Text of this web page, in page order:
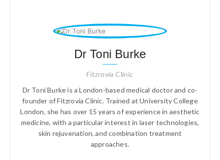
Dr Toni Burke
Fitzrovia Clinic
Dr Toni Burke is a London-based medical doctor and co-
founder of Fitzrovia Clinic. Trained at University College
London, she has over 15 years of experience in aesthetic
medicine, with a particular interest in laser technologies,
skin rejuvenation, and combination treatment
approaches.